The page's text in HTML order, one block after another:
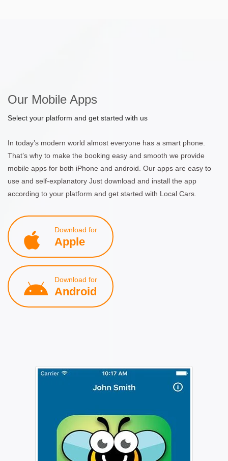
Our Mobile Apps
Select your platform and get started with us
In today’s modern world almost everyone has a smart phone.
That’s why to make the booking easy and smooth we provide
mobile apps for both iPhone and android. Our apps are easy to
use and self-explanatory Just download and install the app
according to your platform and get started with Local Cars.
Download for
Apple
Download for
Android